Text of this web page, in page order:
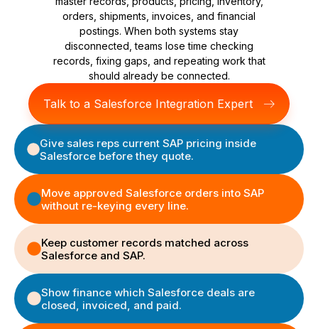
orders, shipments, invoices, and financial
postings. When both systems stay
disconnected, teams lose time checking
records, fixing gaps, and repeating work that
should already be connected.
Talk to a Salesforce Integration Expert
Give sales reps current SAP pricing inside
Salesforce before they quote.
Move approved Salesforce orders into SAP
without re-keying every line.
Keep customer records matched across
Salesforce and SAP.
Show finance which Salesforce deals are
closed, invoiced, and paid.